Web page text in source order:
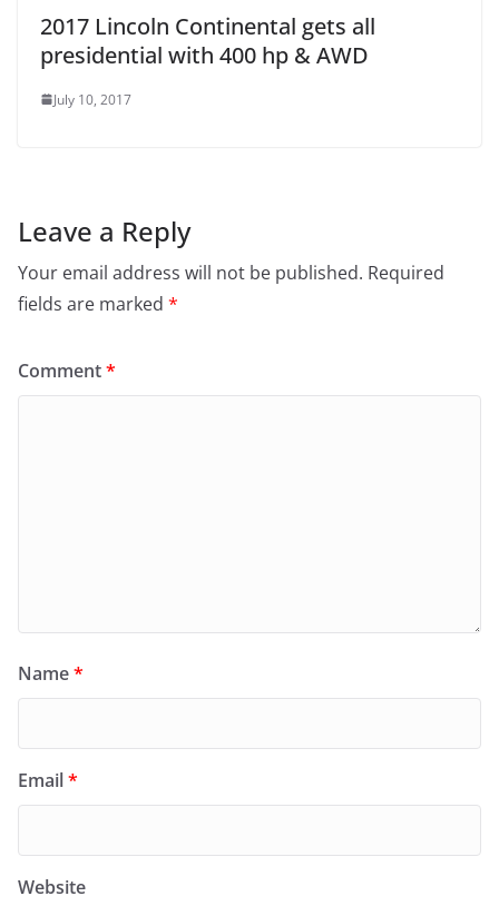
2017 Lincoln Continental gets all
presidential with 400 hp & AWD
July 10, 2017
Leave a Reply
Your email address will not be published. Required
fields are marked *
Comment*
Name*
Email*
Website